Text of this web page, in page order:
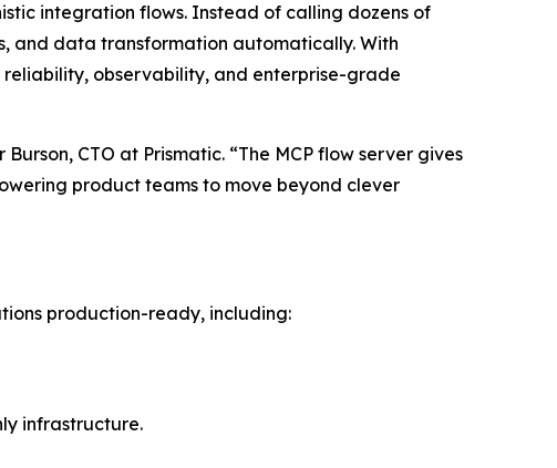
integration flows. Instead of calling dozens of
and data transformation automatically. With
observability, and enterprise-grade
CTO at Prismatic. “The MCP flow server gives
product teams to move beyond clever
production-ready, including:
infrastructure.